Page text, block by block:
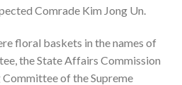
Comrade Kim Jong Un.
floral baskets in the names of
the State Affairs Commission
of the Supreme